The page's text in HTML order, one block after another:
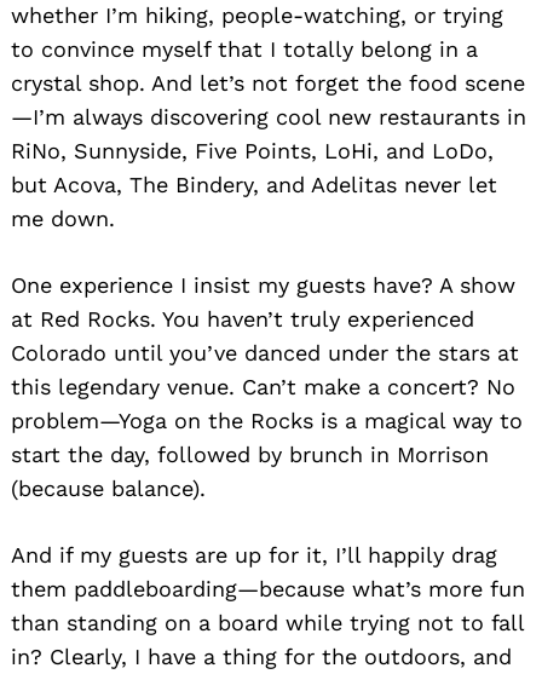
whether I’m hiking, people-watching, or trying
to convince myself that I totally belong in a
crystal shop. And let’s not forget the food scene
—I’m always discovering cool new restaurants in
RiNo, Sunnyside, Five Points, LoHi, and LoDo,
but Acova, The Bindery, and Adelitas never let
me down.
One experience I insist my guests have? A show
at Red Rocks. You haven’t truly experienced
Colorado until you’ve danced under the stars at
this legendary venue. Can’t make a concert? No
problem—Yoga on the Rocks is a magical way to
start the day, followed by brunch in Morrison
(because balance).
And if my guests are up for it, I’ll happily drag
them paddleboarding—because what’s more fun
than standing on a board while trying not to fall
in? Clearly, I have a thing for the outdoors, and